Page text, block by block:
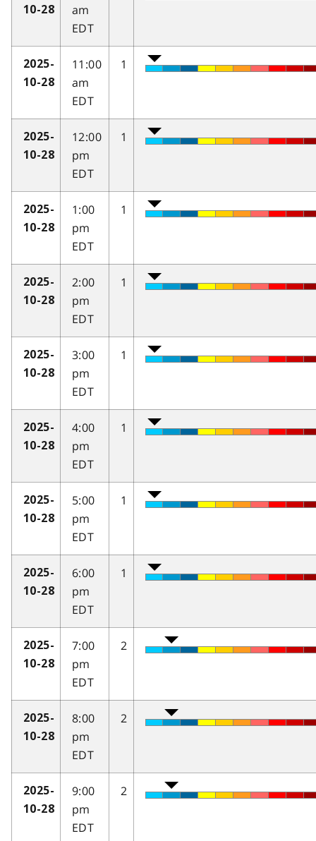
10-28
am
EDT
2025-
10-28
11:00
am
EDT
1
2025-
10-28
12:00
pm
EDT
1
2025-
10-28
1:00
pm
EDT
1
2025-
10-28
2:00
pm
EDT
1
2025-
10-28
3:00
pm
EDT
1
2025-
10-28
4:00
pm
EDT
1
2025-
10-28
5:00
pm
EDT
1
2025-
10-28
6:00
pm
EDT
1
2025-
10-28
7:00
pm
EDT
2
2025-
10-28
8:00
pm
EDT
2
2025-
10-28
9:00
pm
EDT
2